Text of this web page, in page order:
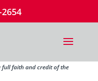
full faith and credit of the